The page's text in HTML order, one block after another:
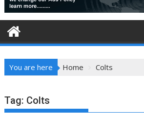
You are here Home Colts
Tag: Colts